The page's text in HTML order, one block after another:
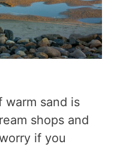
sand is
shops and
if you